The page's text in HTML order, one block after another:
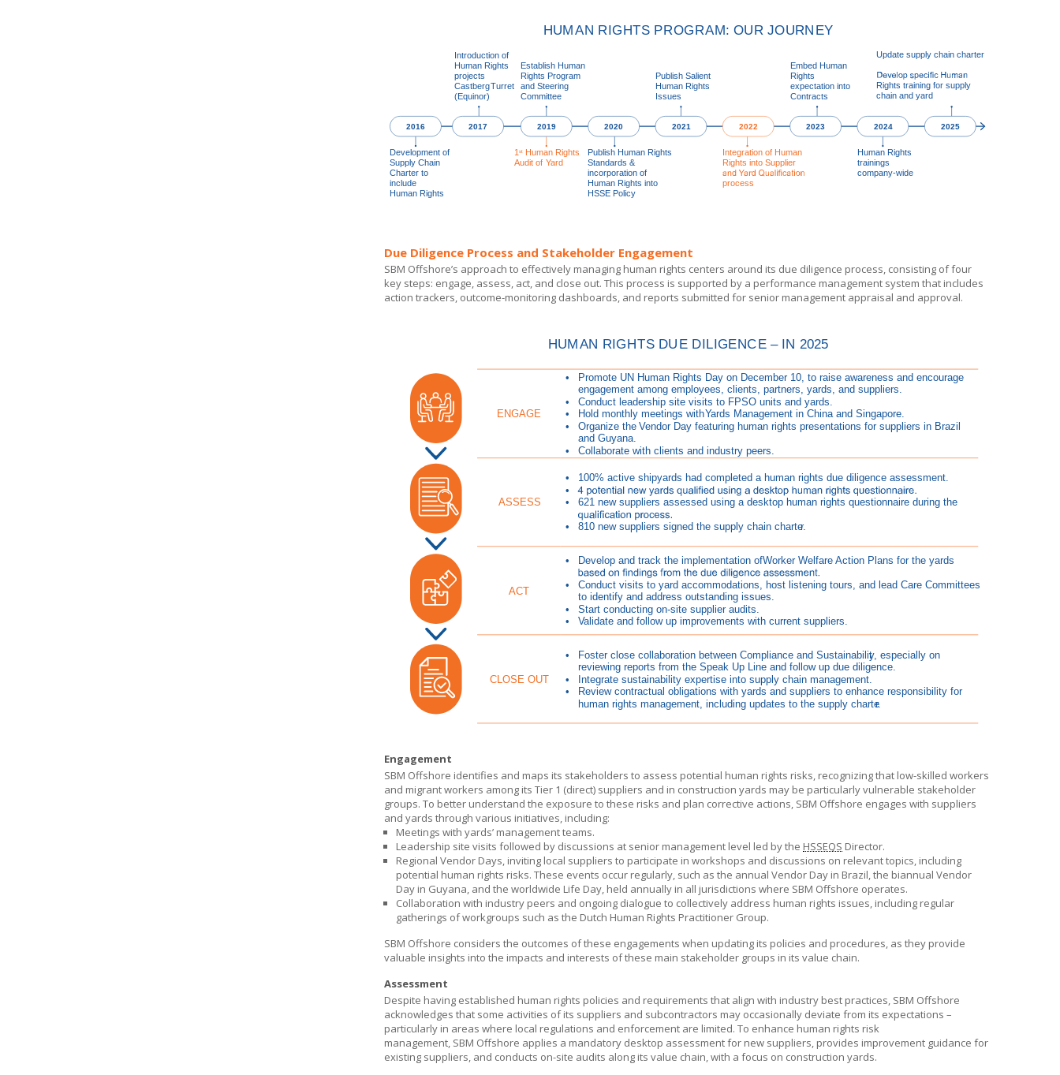
Due Diligence Process and Stakeholder Engagement
SBM Offshore’s approach to effectively managing human rights centers around its due diligence process, consisting of four
key steps: engage, assess, act, and close out. This process is supported by a performance management system that includes
action trackers, outcome-monitoring dashboards, and reports submitted for senior management appraisal and approval.
Engagement
SBM Offshore identifies and maps its stakeholders to assess potential human rights risks, recognizing that low-skilled workers
and migrant workers among its Tier 1 (direct) suppliers and in construction yards may be particularly vulnerable stakeholder
groups. To better understand the exposure to these risks and plan corrective actions, SBM Offshore engages with suppliers
and yards through various initiatives, including:
Meetings with yards’ management teams.
Leadership site visits followed by discussions at senior management level led by the HSSEQS Director.
Regional Vendor Days, inviting local suppliers to participate in workshops and discussions on relevant topics, including
potential human rights risks. These events occur regularly, such as the annual Vendor Day in Brazil, the biannual Vendor
Day in Guyana, and the worldwide Life Day, held annually in all jurisdictions where SBM Offshore operates.
Collaboration with industry peers and ongoing dialogue to collectively address human rights issues, including regular
gatherings of workgroups such as the Dutch Human Rights Practitioner Group.
SBM Offshore considers the outcomes of these engagements when updating its policies and procedures, as they provide
valuable insights into the impacts and interests of these main stakeholder groups in its value chain.
Assessment
Despite having established human rights policies and requirements that align with industry best practices, SBM Offshore
acknowledges that some activities of its suppliers and subcontractors may occasionally deviate from its expectations –
particularly in areas where local regulations and enforcement are limited. To enhance human rights risk
management, SBM Offshore applies a mandatory desktop assessment for new suppliers, provides improvement guidance for
existing suppliers, and conducts on-site audits along its value chain, with a focus on construction yards.